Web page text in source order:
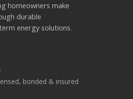
homeowners make
durable
energy solutions.
bonded & insured